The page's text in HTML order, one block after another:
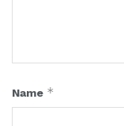
Name *